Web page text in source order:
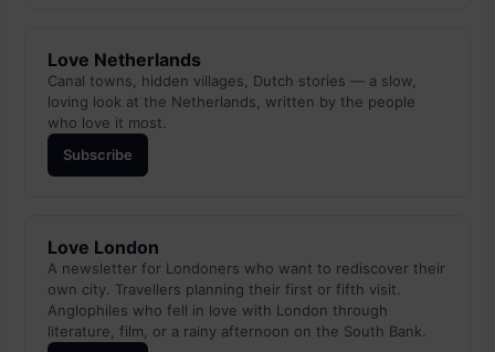
Love Netherlands
Canal towns, hidden villages, Dutch stories — a slow,
loving look at the Netherlands, written by the people
who love it most.
Subscribe
Love London
A newsletter for Londoners who want to rediscover their
own city. Travellers planning their first or fifth visit.
Anglophiles who fell in love with London through
literature, film, or a rainy afternoon on the South Bank.